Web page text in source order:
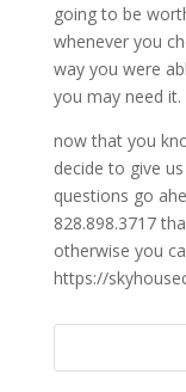
going to be
whenever you
way you were
you may need it.
now that you
decide to give
questions go
828.898.3717
otherwise you
https://